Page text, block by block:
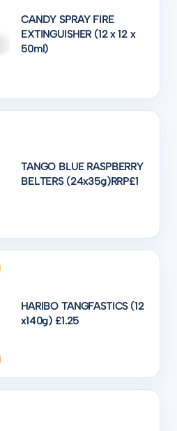
CANDY SPRAY FIRE
EXTINGUISHER (12 x 12 x
50ml)
TANGO BLUE RASPBERRY
BELTERS (24x35g)RRP£1
HARIBO TANGFASTICS (12
x140g) £1.25